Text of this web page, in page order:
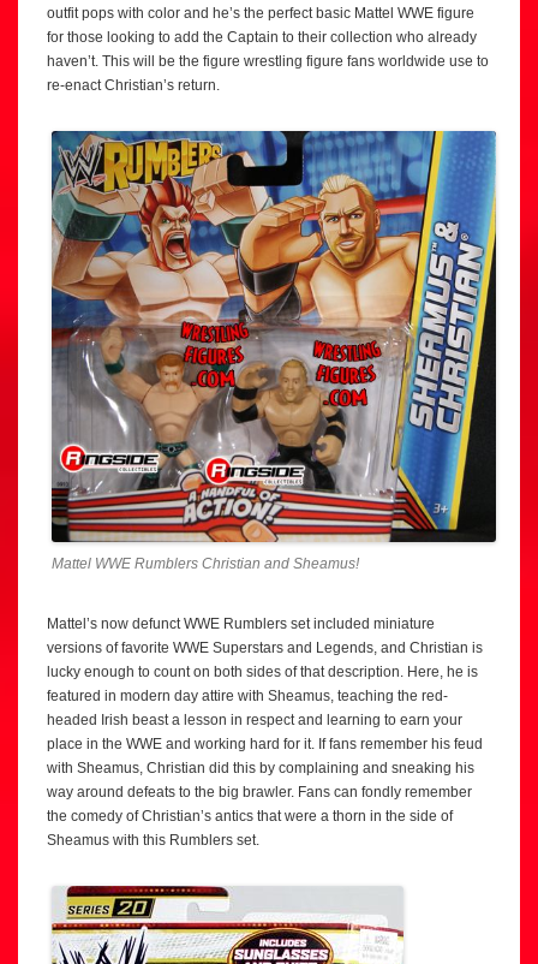
outfit pops with color and he’s the perfect basic Mattel WWE figure
for those looking to add the Captain to their collection who already
haven’t. This will be the figure wrestling figure fans worldwide use to
re-enact Christian’s return.
Mattel WWE Rumblers Christian and Sheamus!
Mattel’s now defunct WWE Rumblers set included miniature
versions of favorite WWE Superstars and Legends, and Christian is
lucky enough to count on both sides of that description. Here, he is
featured in modern day attire with Sheamus, teaching the red-
headed Irish beast a lesson in respect and learning to earn your
place in the WWE and working hard for it. If fans remember his feud
with Sheamus, Christian did this by complaining and sneaking his
way around defeats to the big brawler. Fans can fondly remember
the comedy of Christian’s antics that were a thorn in the side of
Sheamus with this Rumblers set.